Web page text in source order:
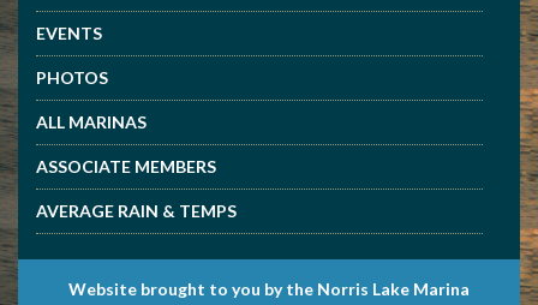
7608891661
EVENTS
PHOTOS
ALL MARINAS
ASSOCIATE MEMBERS
AVERAGE RAIN & TEMPS
Website brought to you by the Norris Lake Marina